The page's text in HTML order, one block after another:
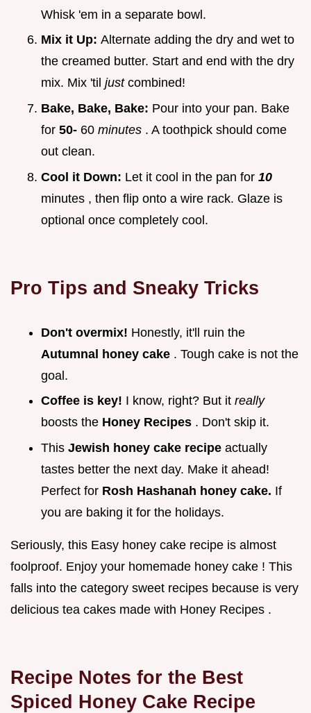
Whisk 'em in a separate bowl.
Mix it Up: Alternate adding the dry and wet to
the creamed butter. Start and end with the dry
mix. Mix 'til just combined!
Bake, Bake, Bake: Pour into your pan. Bake
for 50- 60 minutes . A toothpick should come
out clean.
Cool it Down: Let it cool in the pan for 10
minutes , then flip onto a wire rack. Glaze is
optional once completely cool.
Pro Tips and Sneaky Tricks
Don't overmix! Honestly, it'll ruin the
Autumnal honey cake . Tough cake is not the
goal.
Coffee is key! I know, right? But it really
boosts the Honey Recipes . Don't skip it.
This Jewish honey cake recipe actually
tastes better the next day. Make it ahead!
Perfect for Rosh Hashanah honey cake. If
you are baking it for the holidays.
Seriously, this Easy honey cake recipe is almost
foolproof. Enjoy your homemade honey cake ! This
falls into the category sweet recipes because is very
delicious tea cakes made with Honey Recipes .
Recipe Notes for the Best
Spiced Honey Cake Recipe